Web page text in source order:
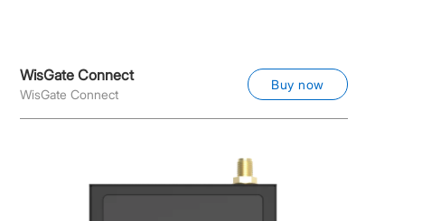
WisGate Connect
WisGate Connect
Buy now